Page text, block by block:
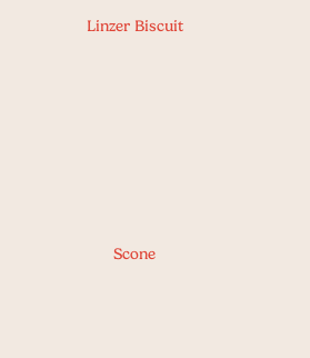
Linzer Biscuit
Scone